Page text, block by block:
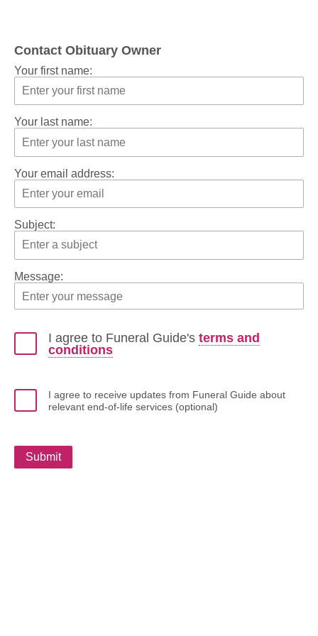
Contact Obituary Owner
Your first name:
Your last name:
Your email address:
Subject:
Message:
I agree to Funeral Guide's terms and
conditions
I agree to receive updates from Funeral Guide about
relevant end-of-life services (optional)